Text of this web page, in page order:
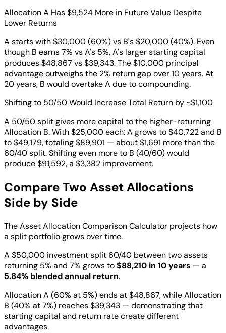
Allocation A Has $9,524 More in Future Value Despite
Lower Returns
A starts with $30,000 (60%) vs B's $20,000 (40%). Even
though B earns 7% vs A's 5%, A's larger starting capital
produces $48,867 vs $39,343. The $10,000 principal
advantage outweighs the 2% return gap over 10 years. At
20 years, B would overtake A due to compounding.
Shifting to 50/50 Would Increase Total Return by ~$1,100
A 50/50 split gives more capital to the higher-returning
Allocation B. With $25,000 each: A grows to $40,722 and B
to $49,179, totaling $89,901 — about $1,691 more than the
60/40 split. Shifting even more to B (40/60) would
produce $91,592, a $3,382 improvement.
Compare Two Asset Allocations
Side by Side
The Asset Allocation Comparison Calculator projects how
a split portfolio grows over time.
A $50,000 investment split 60/40 between two assets
returning 5% and 7% grows to$88,210 in 10 years — a
5.84% blended annual return.
Allocation A (60% at 5%) ends at $48,867, while Allocation
B (40% at 7%) reaches $39,343 — demonstrating that
starting capital and return rate create different
advantages.